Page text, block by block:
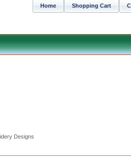
Designs
Shopping Cart
Home